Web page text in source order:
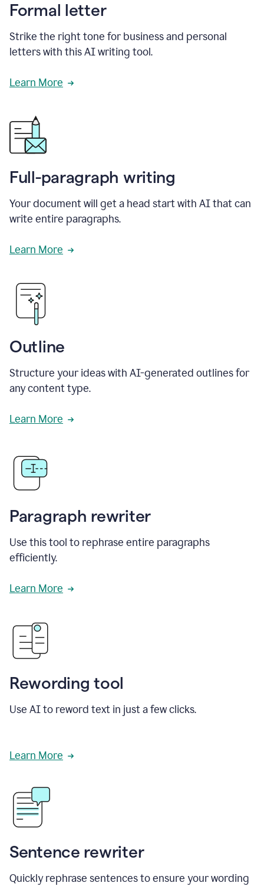
Formal letter
Strike the right tone for business and personal
letters with this AI writing tool.
Learn More
Full-paragraph writing
Your document will get a head start with AI that can
write entire paragraphs.
Learn More
Outline
Structure your ideas with AI-generated outlines for
any content type.
Learn More
Paragraph rewriter
Use this tool to rephrase entire paragraphs
efficiently.
Learn More
Rewording tool
Use AI to reword text in just a few clicks.
Learn More
Sentence rewriter
Quickly rephrase sentences to ensure your wording